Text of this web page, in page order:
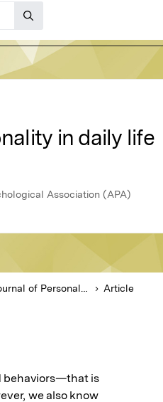
in daily life
Association (APA)
Journal of Personality and Social Psychology Article
behaviors—that is
we also know